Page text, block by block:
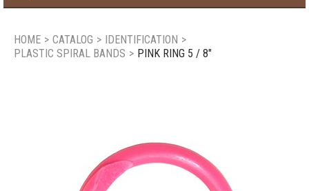
New products
HOME > CATALOG > IDENTIFICATION >
PLASTIC SPIRAL BANDS > PINK RING 5 / 8"